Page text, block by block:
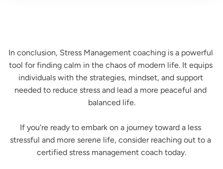
In conclusion, Stress Management coaching is a powerful
tool for finding calm in the chaos of modern life. It equips
individuals with the strategies, mindset, and support
needed to reduce stress and lead a more peaceful and
balanced life.
If you're ready to embark on a journey toward a less
stressful and more serene life, consider reaching out to a
certified stress management coach today.